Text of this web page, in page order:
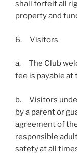
shall forfeit all
property and
6. Visitors
a. The Club
fee is payable
b. Visitors
by a parent or
agreement of
responsible
safety at all